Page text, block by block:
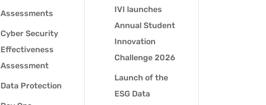
Assessments
Cyber Security
Effectiveness
Assessment
Data Protection
IVI launches
Annual Student
Innovation
Challenge 2026
Launch of the
ESG Data